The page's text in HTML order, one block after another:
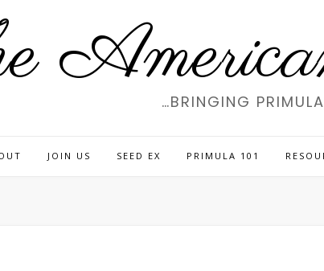
…BRINGING
JOIN US SEED EX PRIMULA 101